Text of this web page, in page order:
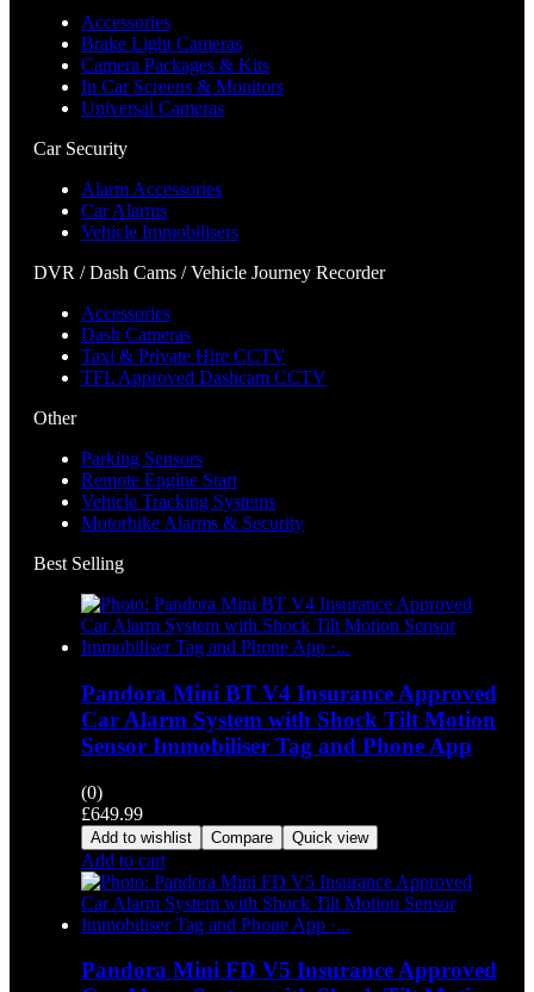
Accessories
Brake Light Cameras
Camera Packages & Kits
In Car Screens & Monitors
Universal Cameras
Car Security
Alarm Accessories
Car Alarms
Vehicle Immobilisers
DVR / Dash Cams / Vehicle Journey Recorder
Accessories
Dash Cameras
Taxi & Private Hire CCTV
TFL Approved Dashcam CCTV
Other
Parking Sensors
Remote Engine Start
Vehicle Tracking Systems
Motorbike Alarms & Security
Best Selling
Pandora Mini BT V4 Insurance Approved
Car Alarm System with Shock Tilt Motion
Sensor Immobiliser Tag and Phone App
(0)
£649.99
Add to wishlist Compare Quick view
Add to cart
Pandora Mini FD V5 Insurance Approved